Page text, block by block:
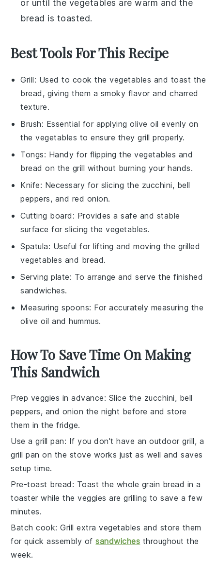
or until the vegetables are warm and the
bread is toasted.
Best Tools For This Recipe
Grill: Used to cook the vegetables and toast the
bread, giving them a smoky flavor and charred
texture.
Brush: Essential for applying olive oil evenly on
the vegetables to ensure they grill properly.
Tongs: Handy for flipping the vegetables and
bread on the grill without burning your hands.
Knife: Necessary for slicing the zucchini, bell
peppers, and red onion.
Cutting board : Provides a safe and stable
surface for slicing the vegetables.
Spatula: Useful for lifting and moving the grilled
vegetables and bread.
Serving plate: To arrange and serve the finished
sandwiches.
Measuring spoons: For accurately measuring the
olive oil and hummus.
How To Save Time On Making
This Sandwich
Prep veggies in advance: Slice the zucchini, bell
peppers, and onion the night before and store
them in the fridge.
Use a grill pan: If you don't have an outdoor grill, a
grill pan on the stove works just as well and saves
setup time.
Pre-toast bread : Toast the whole grain bread in a
toaster while the veggies are grilling to save a few
minutes.
Batch cook: Grill extravegetables and store them
for quick assembly ofsandwiches throughout the
week.